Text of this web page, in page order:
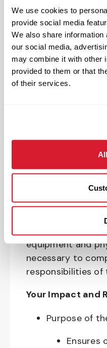
We use cookies to
provide social media
We also share
our social media,
may combine it with other
provided to them or that
of their services.
operations of the
upholding Raising
culture in
of one restaurant
The physical work
periods of
and interacting
in varied
and around food
allergens,
commercial
equipment and
necessary to
responsibilities of
Your Impact and
Purpose of
Ensures